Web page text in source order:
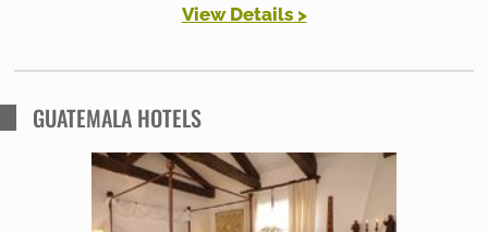
View Details>
GUATEMALA HOTELS